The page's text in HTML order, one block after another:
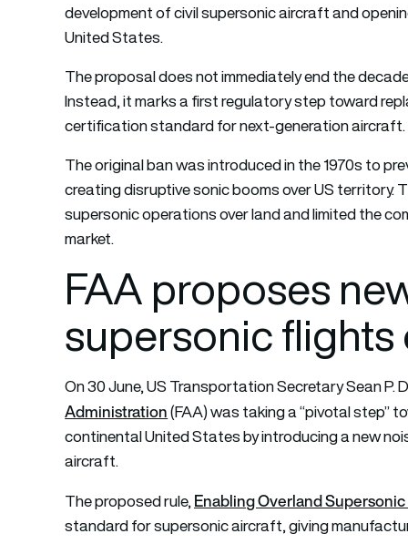
development of civil supersonic aircraft and
United States.
The proposal does not immediately end the
Instead, it marks a first regulatory step toward
certification standard for next-generation aircraft.
The original ban was introduced in the 1970s to
creating disruptive sonic booms over US territory.
supersonic operations over land and limited the
market.
FAA proposes
supersonic flights
On 30 June, US Transportation Secretary Sean
Administration(FAA) was taking a “pivotal step”
continental United States by introducing a new
aircraft.
The proposed rule,Enabling Overland
standard for supersonic aircraft, giving